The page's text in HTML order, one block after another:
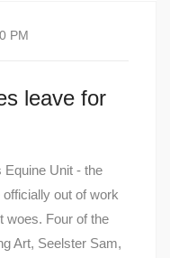
PM
leave for
Unit - the
out of work
woes. Four of the
Art, Seelster Sam,